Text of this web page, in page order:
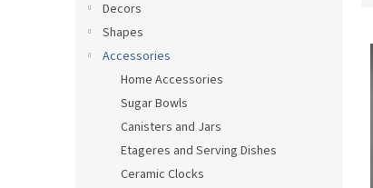
Decors
Shapes
Accessories
Home Accessories
Sugar Bowls
Canisters and Jars
Etageres and Serving Dishes
Ceramic Clocks